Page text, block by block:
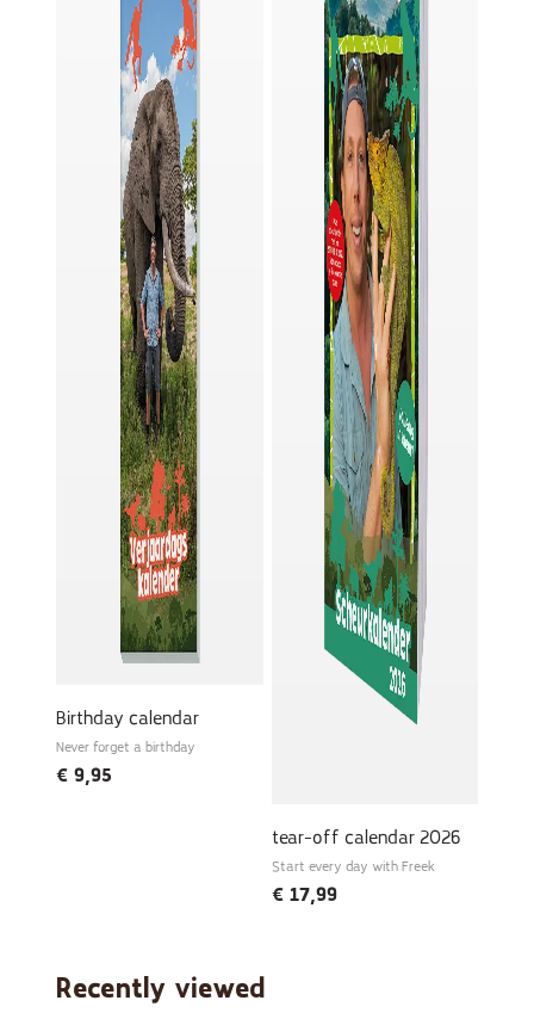
Birthday calendar
Never forget a birthday
€ 9,95
tear-off calendar 2026
Start every day with Freek
€17,99
Recently viewed